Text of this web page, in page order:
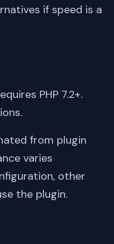
if speed is a
PHP 7.2+.
from plugin
varies
other
the plugin.